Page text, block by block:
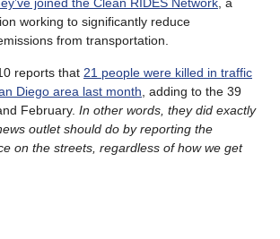
working to significantly reduce
from transportation.
reports that 21 people were killed in traffic
Diego area last month , adding to the 39
February. In other words, they did exactly
outlet should do by reporting the
on the streets, regardless of how we get